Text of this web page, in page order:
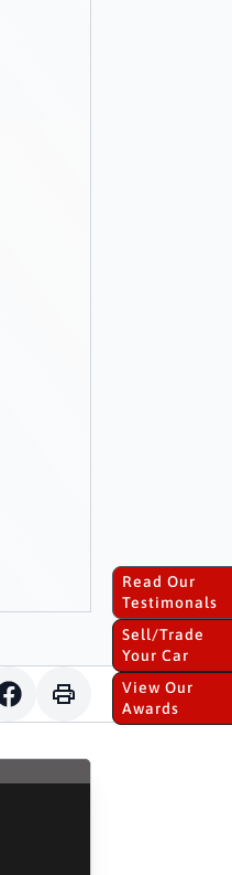
Read Our
Testimonals
Sell/Trade
Your Car
View Our
Awards